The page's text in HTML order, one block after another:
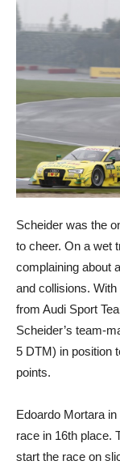
Scheider was the
to cheer. On a wet
complaining about
and collisions.
from Audi Sport
Scheider’s team-
5 DTM) in position
points.
Edoardo Mortara
race in 16th place.
start the race on